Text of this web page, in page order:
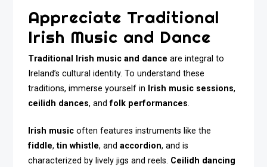
Appreciate Traditional
Irish Music and Dance
Traditional Irish music and dance are integral to
Ireland’s cultural identity. To understand these
traditions, immerse yourself in Irish music sessions,
ceilidh dances, andfolk performances.
Irish music often features instruments like the
fiddle,tin whistle, andaccordion, and is
characterized by lively jigs and reels. Ceilidh dancing